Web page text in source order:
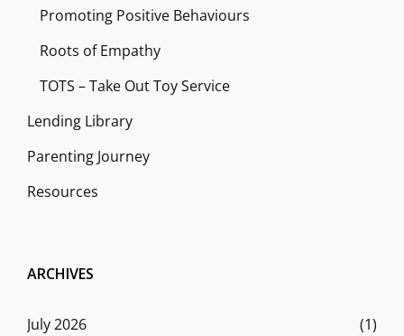
Promoting Positive Behaviours
Roots of Empathy
TOTS – Take Out Toy Service
Lending Library
Parenting Journey
Resources
ARCHIVES
July 2026
(1)